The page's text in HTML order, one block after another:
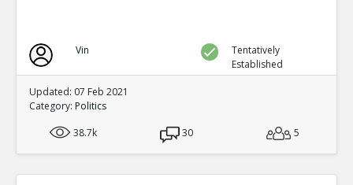
Vin
Tentatively
Established
Updated: 07 Feb 2021
Category: Politics
38.7k
30 5